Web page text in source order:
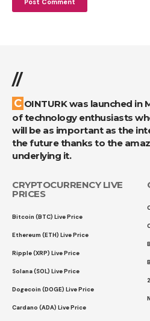
//
COINTURK was launched in March 2014 by a group
of technology enthusiasts
will be as important as the
the future thanks to the
underlying it.
CRYPTOCURRENCY LIVE
PRICES
Bitcoin (BTC) Live Price
Ethereum (ETH) Live Price
Ripple (XRP) Live Price
Solana (SOL) Live Price
Dogecoin (DOGE) Live Price
Cardano (ADA) Live Price